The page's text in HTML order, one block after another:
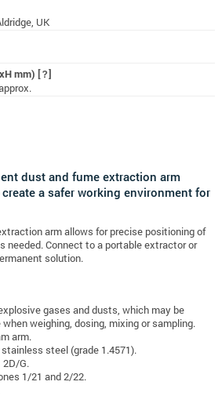
UK
mm) [?]
dust and fume extraction arm
a safer working environment for
arm allows for precise positioning of
needed.Connect to a portable extractor or
solution.
gases and dusts, which may be
weighing, dosing, mixing or sampling.
arm.
steel (grade 1.4571).
2D/G.
1/21 and 2/22.